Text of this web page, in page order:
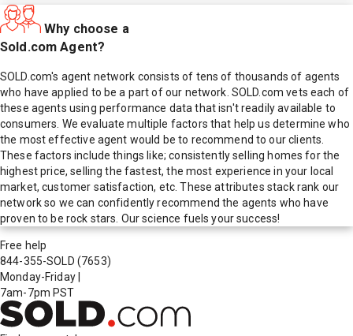
Why choose a
Sold.com Agent?
SOLD.com's agent network consists of tens of thousands of agents
who have applied to be a part of our network. SOLD.com vets each of
these agents using performance data that isn't readily available to
consumers. We evaluate multiple factors that help us determine who
the most effective agent would be to recommend to our clients.
These factors include things like; consistently selling homes for the
highest price, selling the fastest, the most experience in your local
market, customer satisfaction, etc. These attributes stack rank our
network so we can confidently recommend the agents who have
proven to be rock stars. Our science fuels your success!
Free help
844-355-SOLD (7653)
Monday-Friday
7am-7pm PST